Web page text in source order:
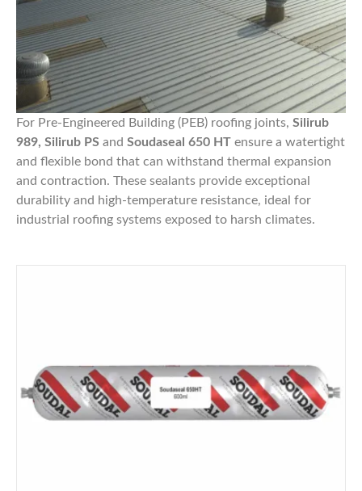
For Pre-Engineered Building (PEB) roofing joints, Silirub
989, Silirub PS and Soudaseal 650 HT ensure a watertight
and flexible bond that can withstand thermal expansion
and contraction. These sealants provide exceptional
durability and high-temperature resistance, ideal for
industrial roofing systems exposed to harsh climates.